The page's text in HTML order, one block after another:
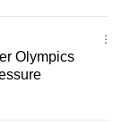
Olympics